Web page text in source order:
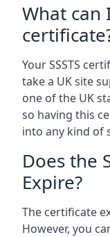
What can
Your SSSTS
take a UK site
one of the UK
so having this
into any kind of
Does the
Expire?
The certificate
However, you